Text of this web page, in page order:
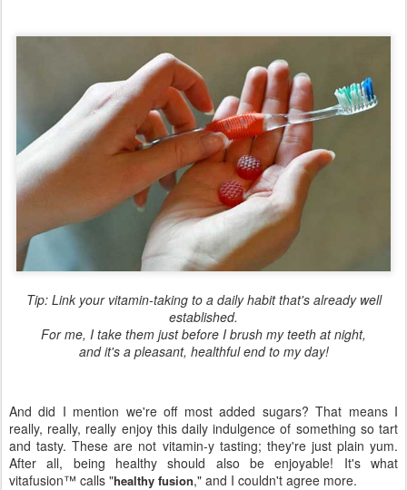
Tip: Link your vitamin-taking to a daily habit that's already well
established.
For me, I take them just before I brush my teeth at night,
and it's a pleasant, healthful end to my day!
And did I mention we're off most added sugars? That means I
really, really, really enjoy this daily indulgence of something so tart
and tasty. These are not vitamin-y tasting; they're just plain yum.
After all, being healthy should also be enjoyable! It's what
vitafusion™ calls "healthy fusion," and I couldn't agree more.